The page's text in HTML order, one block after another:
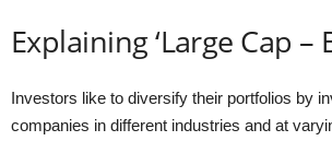
Explaining ‘Large Cap –
Investors like to diversify their portfolios by
companies in different industries and at